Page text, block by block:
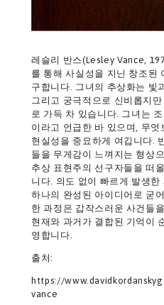
레슬리 반스(Lesley Vance,
를 통해 사실성을 지닌 창조된
구합니다. 그녀의 추상화는 빛
그리고 궁극적으로 신비롭지
로 가득 차 있습니다. 그녀는
이라고 언급한 바 있으며, 무
현실성을 중요하게 여깁니다.
들을 무게감이 느껴지는 형상
추상 표현주의 선구자들을 떠
니다. 의도 없이 빠르게 발생
하나의 완성된 아이디어로 굳
한 과정은 갑작스러운 사건들
현재와 과거가 결합된 기억이
영합니다.
출처:
https://
vance